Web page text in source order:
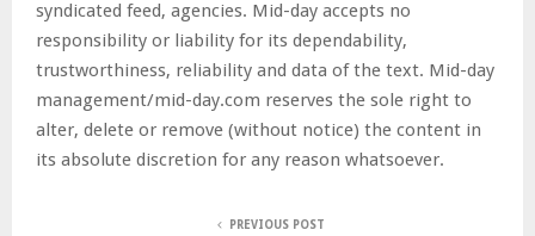
syndicated feed, agencies. Mid-day accepts no
responsibility or liability for its dependability,
trustworthiness, reliability and data of the text. Mid-day
management/mid-day.com reserves the sole right to
alter, delete or remove (without notice) the content in
its absolute discretion for any reason whatsoever.
PREVIOUS POST